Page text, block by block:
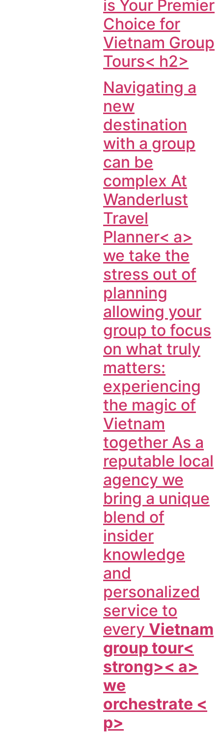
is Your Premier
Choice for
Vietnam Group
Tours< h2>
Navigating a
new
destination
with a group
can be
complex At
Wanderlust
Travel
Planner< a>
we take the
stress out of
planning
allowing your
group to focus
on what truly
matters:
experiencing
the magic of
Vietnam
together As a
reputable local
agency we
bring a unique
blend of
insider
knowledge
and
personalized
service to
every Vietnam
group tour<
strong>< a>
we
orchestrate <
p>